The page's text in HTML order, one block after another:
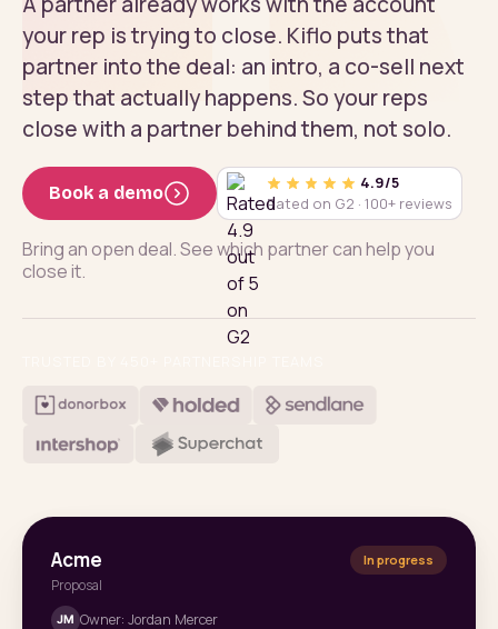
your rep is trying to close. Kiflo puts that
partner into the deal: an intro, a co-sell next
step that actually happens. So your reps
close with a partner behind them, not solo.
Book a demo
4.9/5
Rated on G2 · 100+ reviews
Bring an open deal. See which partner can help you
close it.
Acme
Proposal
In progress
JM Owner: Jordan Mercer